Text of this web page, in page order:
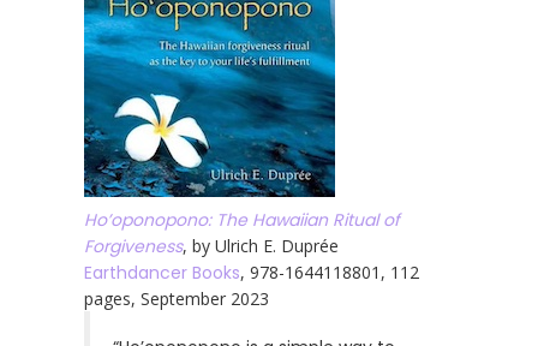
Ho’oponopono: The Hawaiian Ritual of
Forgiveness, by Ulrich E. Duprée
Earthdancer Books, 978-1644118801, 112
pages, September 2023